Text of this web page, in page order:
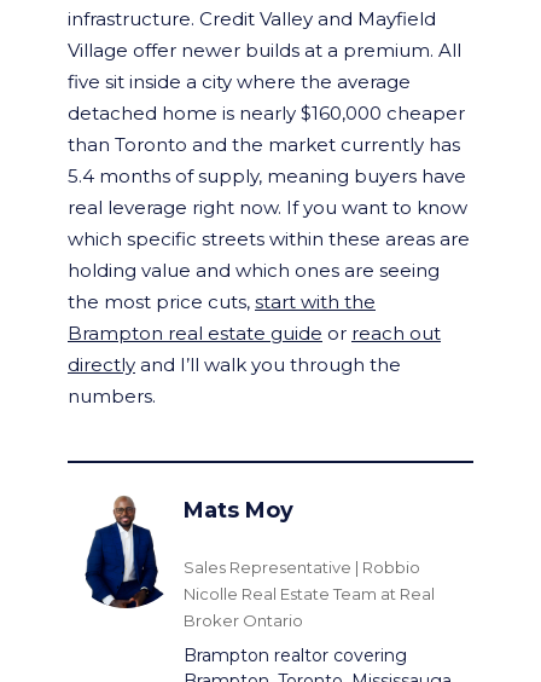
infrastructure. Credit Valley and Mayfield
Village offer newer builds at a premium. All
five sit inside a city where the average
detached home is nearly $160,000 cheaper
than Toronto and the market currently has
5.4 months of supply, meaning buyers have
real leverage right now. If you want to know
which specific streets within these areas are
holding value and which ones are seeing
the most price cuts, start with the
Brampton real estate guide or reach out
directly and I’ll walk you through the
numbers.
Mats Moy
Sales Representative | Robbio
Nicolle Real Estate Team at Real
Broker Ontario
Brampton realtor covering